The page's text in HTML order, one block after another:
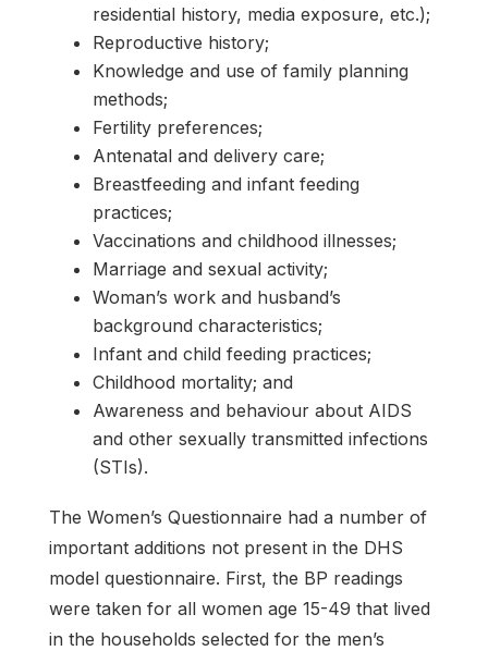
residential history, media exposure, etc.);
Reproductive history;
Knowledge and use of family planning
methods;
Fertility preferences;
Antenatal and delivery care;
Breastfeeding and infant feeding
practices;
Vaccinations and childhood illnesses;
Marriage and sexual activity;
Woman’s work and husband’s
background characteristics;
Infant and child feeding practices;
Childhood mortality; and
Awareness and behaviour about AIDS
and other sexually transmitted infections
(STIs).
The Women’s Questionnaire had a number of
important additions not present in the DHS
model questionnaire. First, the BP readings
were taken for all women age 15-49 that lived
in the households selected for the men’s